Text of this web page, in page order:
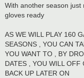
s
t
With another season
gloves ready
AS WE WILL PLAY 160
SEASONS , YOU CAN
YOU WANT TO , BY
DATES , YOU WILL OFF
BACK UP LATER ON